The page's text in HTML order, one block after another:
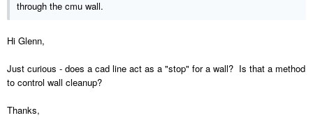
through the cmu wall.
Hi Glenn,
Just curious - does a cad line act as a "stop" for a wall? Is that a method
to control wall cleanup?
Thanks,